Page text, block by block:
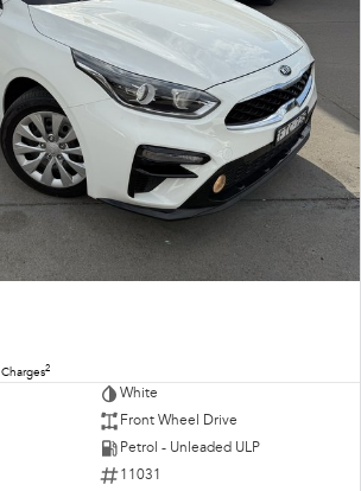
2
White
Front Wheel Drive
Petrol - Unleaded ULP
11031